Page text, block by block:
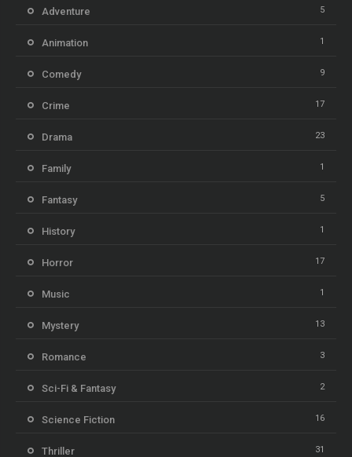
Adventure 5
Animation 1
Comedy 9
Crime 17
Drama 23
Family 1
Fantasy 5
History 1
Horror 17
Music 1
Mystery 13
Romance 3
Sci-Fi & Fantasy 2
Science Fiction 16
Thriller 31